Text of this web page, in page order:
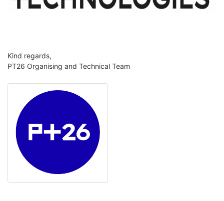
Kind regards,
PT26 Organising and Technical Team